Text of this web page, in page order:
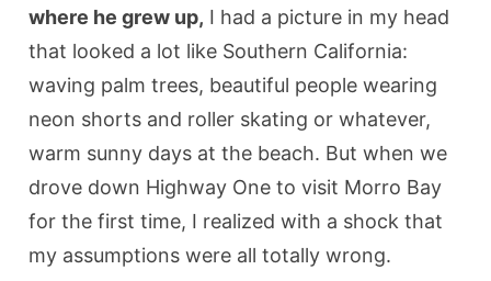
where he grew up, I had a picture in my head
that looked a lot like Southern California:
waving palm trees, beautiful people wearing
neon shorts and roller skating or whatever,
warm sunny days at the beach. But when we
drove down Highway One to visit Morro Bay
for the first time, I realized with a shock that
my assumptions were all totally wrong.